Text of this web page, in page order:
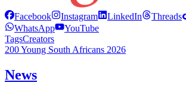
Facebook Instagram LinkedIn Threads
WhatsApp
YouTube
TagsCreators
200 Young South Africans 2026
News